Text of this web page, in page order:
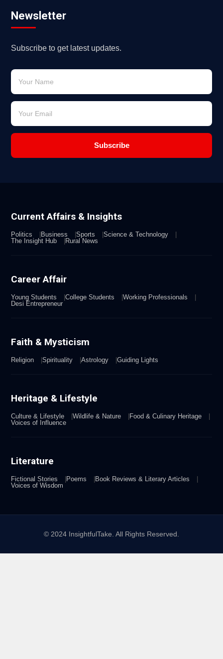
Newsletter
Subscribe to get latest updates.
Subscribe
Current Affairs & Insights
Politics Business Sports
Science & Technology
The Insight Hub
Rural News
Career Affair
Young Students College Students
Working Professionals
Desi Entrepreneur
Faith & Mysticism
Religion Spirituality Astrology Guiding Lights
Heritage & Lifestyle
Culture & Lifestyle Wildlife & Nature
Food & Culinary Heritage
Voices of Influence
Literature
Fictional Stories Poems
Book Reviews & Literary Articles
Voices of Wisdom
© 2024 InsightfulTake. All Rights Reserved.